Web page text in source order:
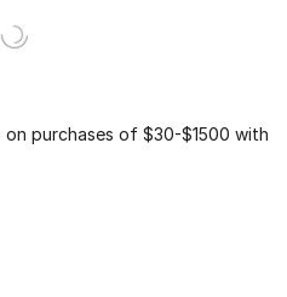
purchases of $30-$1500 with